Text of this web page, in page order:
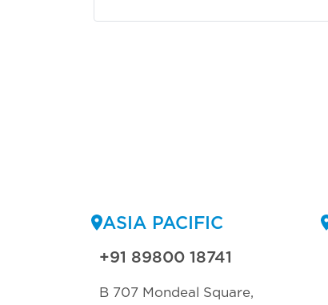
ASIA PACIFIC
+91 89800 18741
B 707 Mondeal Square,